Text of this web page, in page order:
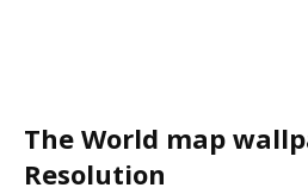
The World map
Resolution